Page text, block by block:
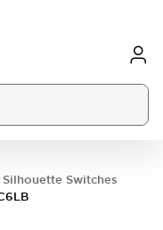
Silhouette Switches